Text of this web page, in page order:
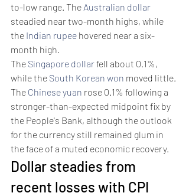
to-low range. The Australian dollar
steadied near two-month highs, while
the Indian rupee hovered near a six-
month high.
The Singapore dollar fell about 0.1%,
while the South Korean won moved little.
The Chinese yuan rose 0.1% following a
stronger-than-expected midpoint fix by
the People's Bank, although the outlook
for the currency still remained glum in
the face of a muted economic recovery.
Dollar steadies from
recent losses with CPI